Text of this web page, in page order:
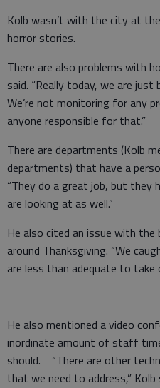
Kolb wasn’t with the city at
horror stories.
There are also problems with
said. “Really today, we are
We’re not monitoring for any
anyone responsible for that.”
There are departments (Kolb
departments) that have a
“They do a great job, but they
are looking at as well.”
He also cited an issue with
around Thanksgiving. “We
are less than adequate to
He also mentioned a video
inordinate amount of staff
should. “There are other
that we need to address,”